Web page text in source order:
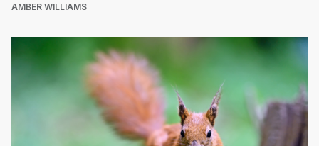
AMBER WILLIAMS